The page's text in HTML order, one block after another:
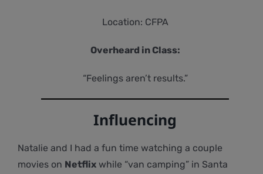
Location: CFPA
Overheard in Class:
“Feelings aren’t results.”
Influencing
Natalie and I had a fun time watching a couple
movies on Netflixwhile “van camping” in Santa